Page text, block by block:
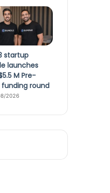
startup
launches
M Pre-
funding round
2026